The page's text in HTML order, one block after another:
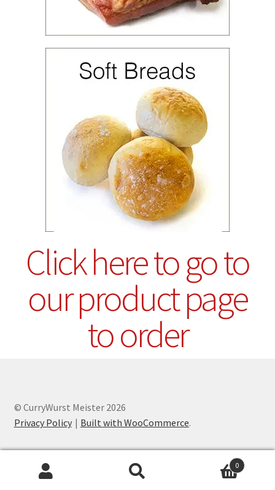
Click here to go to
our product page
to order
© CurryWurst Meister 2026
Privacy Policy
Built with WooCommerce.
0